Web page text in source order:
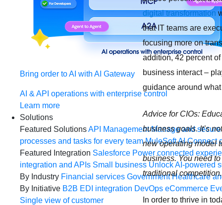
Bring order to AI with AI Gateway
AI & API operations with enterprise control
Learn more
Solutions
Featured SolutionsAPI Management Manage and
processes and tasks for every team MuleSoft AI Connect
Featured Integration Salesforce Power connected
integration and APIs Small business Unlock AI-powered
By Industry Financial services Government Healthcare
By Initiative B2B EDI integration DevOps eCommerce
Single view of customer
digital transformation
that IT teams are
focusing more on
addition, 42 percent
business interact –
guidance around what
Advice for CIOs:
business goals. It’s
new operating model
business. You need
traditional competition.
In order to thrive in